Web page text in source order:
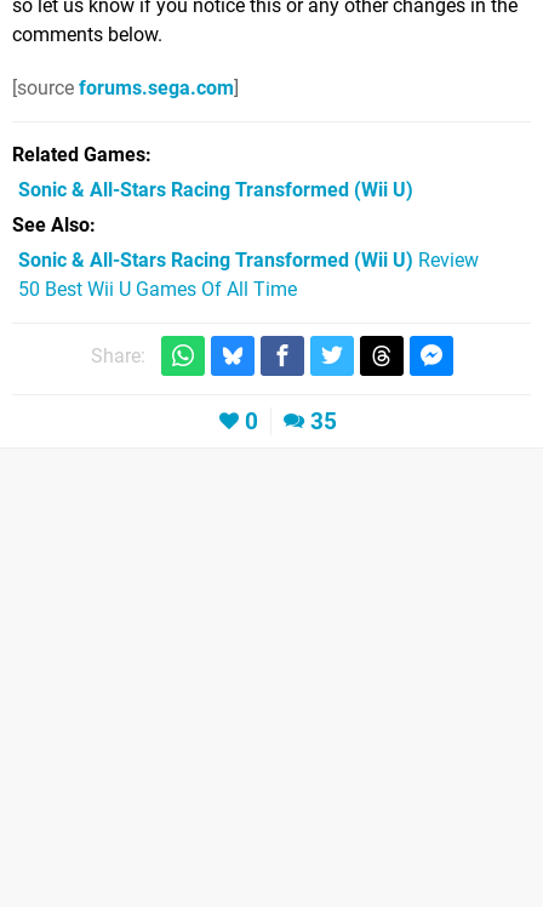
so let us know if you notice this or any other changes in the
comments below.
[source forums.sega.com]
Related Games
Sonic & All-Stars Racing Transformed (Wii U)
See Also
Sonic & All-Stars Racing Transformed (Wii U) Review
50 Best Wii U Games Of All Time
Share:
0 35